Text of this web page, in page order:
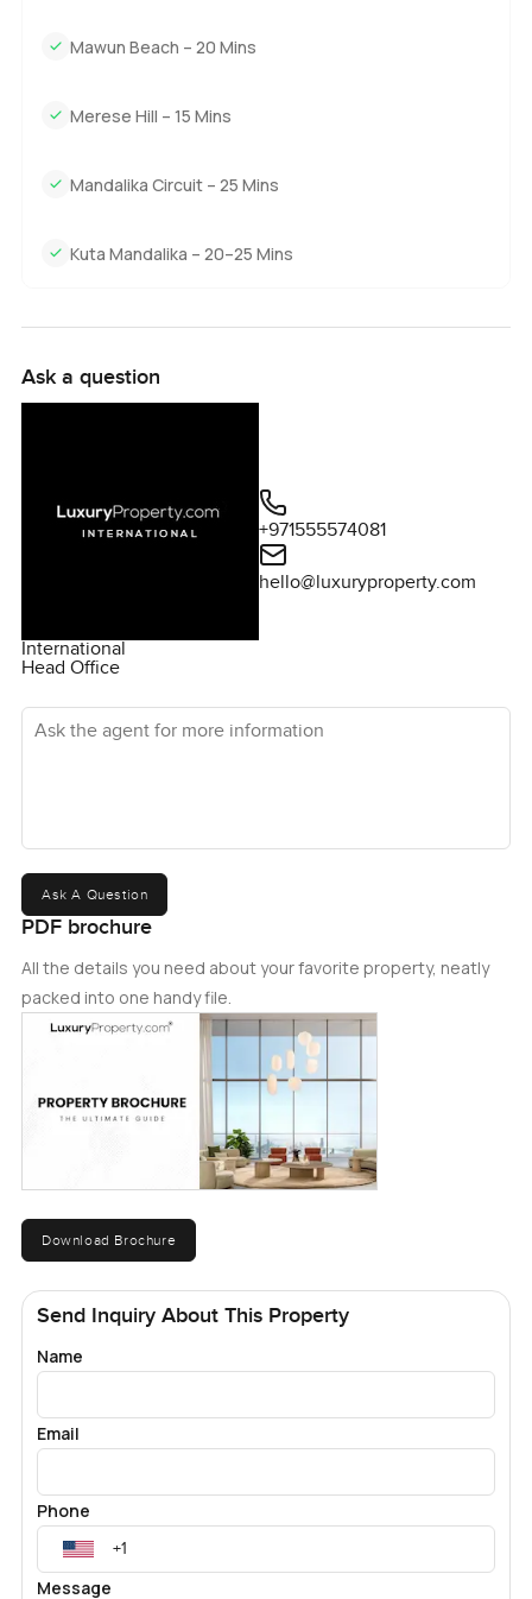
Mawun Beach – 20 Mins
Merese Hill – 15 Mins
Mandalika Circuit – 25 Mins
Kuta Mandalika – 20–25 Mins
Ask a question
International
Head Office
+971555574081
hello@luxuryproperty.com
Ask the agent for more information
Ask A Question
PDF brochure
All the details you need about your favorite property, neatly
packed into one handy file.
Download Brochure
Send Inquiry About This Property
Name
Email
Phone
Message